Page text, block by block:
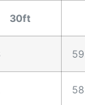
30ft
59
58